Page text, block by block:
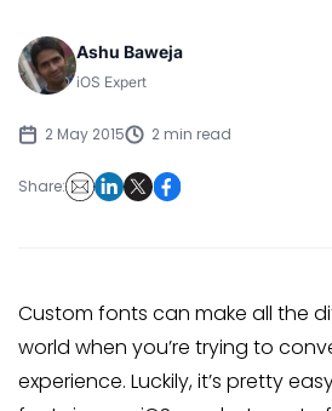
Ashu Baweja
iOS Expert
2 May 2015 2 min read
Share:
Custom fonts can make all the
world when you’re trying to
experience. Luckily, it’s pretty